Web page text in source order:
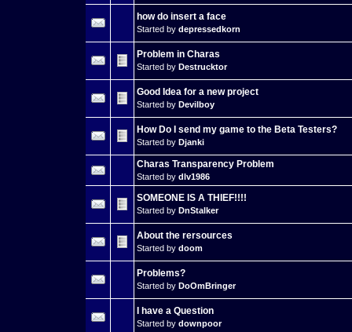
how do insert a face
Started by depressedkorn
Problem in Charas
Started by Destrucktor
Good Idea for a new project
Started by Devilboy
How Do I send my game to the Beta Testers?
Started by Djanki
Charas Transparency Problem
Started by dlv1986
SOMEONE IS A THIEF!!!!
Started by DnStalker
About the rersources
Started by doom
Problems?
Started by DoOmBringer
I have a Question
Started by downpoor